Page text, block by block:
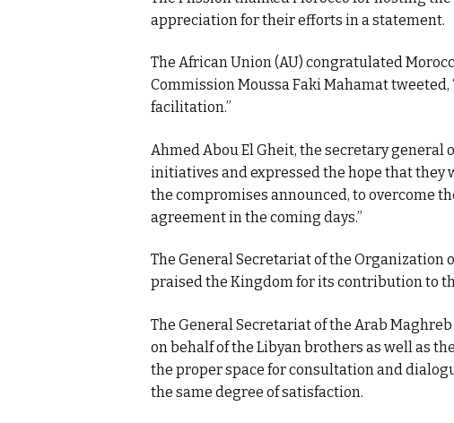
appreciation for their efforts in a statement.
The African Union (AU) congratulated
Commission Moussa Faki Mahamat
facilitation.”
Ahmed Abou El Gheit, the secretary general
initiatives and expressed the hope that they
the compromises announced, to overcome
agreement in the coming days.”
The General Secretariat of the Organization
praised the Kingdom for its contribution to
The General Secretariat of the Arab
on behalf of the Libyan brothers as well as
the proper space for consultation and
the same degree of satisfaction.